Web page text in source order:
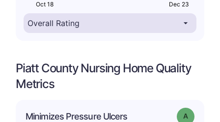
Oct 18 Dec 23
Piatt County Nursing Home Quality
Metrics
Minimizes Pressure Ulcers Grade: A